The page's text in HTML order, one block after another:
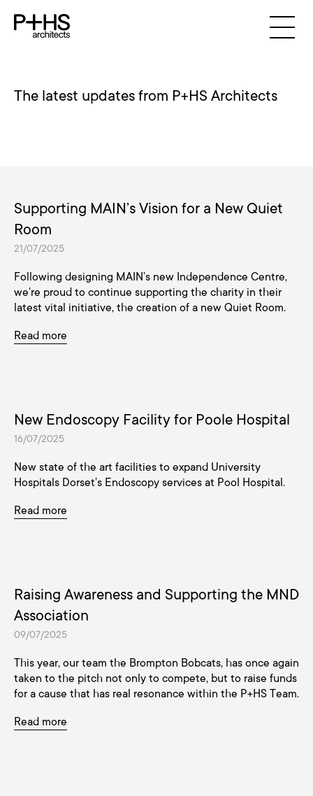
The latest updates from P+HS Architects
Supporting MAIN’s Vision for a New Quiet
Room
21/07/2025
Following designing MAIN’s new Independence Centre,
we’re proud to continue supporting the charity in their
latest vital initiative, the creation of a new Quiet Room.
Read more
New Endoscopy Facility for Poole Hospital
16/07/2025
New state of the art facilities to expand University
Hospitals Dorset’s Endoscopy services at Pool Hospital.
Read more
Raising Awareness and Supporting the MND
Association
09/07/2025
This year, our team the Brompton Bobcats, has once again
taken to the pitch not only to compete, but to raise funds
for a cause that has real resonance within the P+HS Team.
Read more